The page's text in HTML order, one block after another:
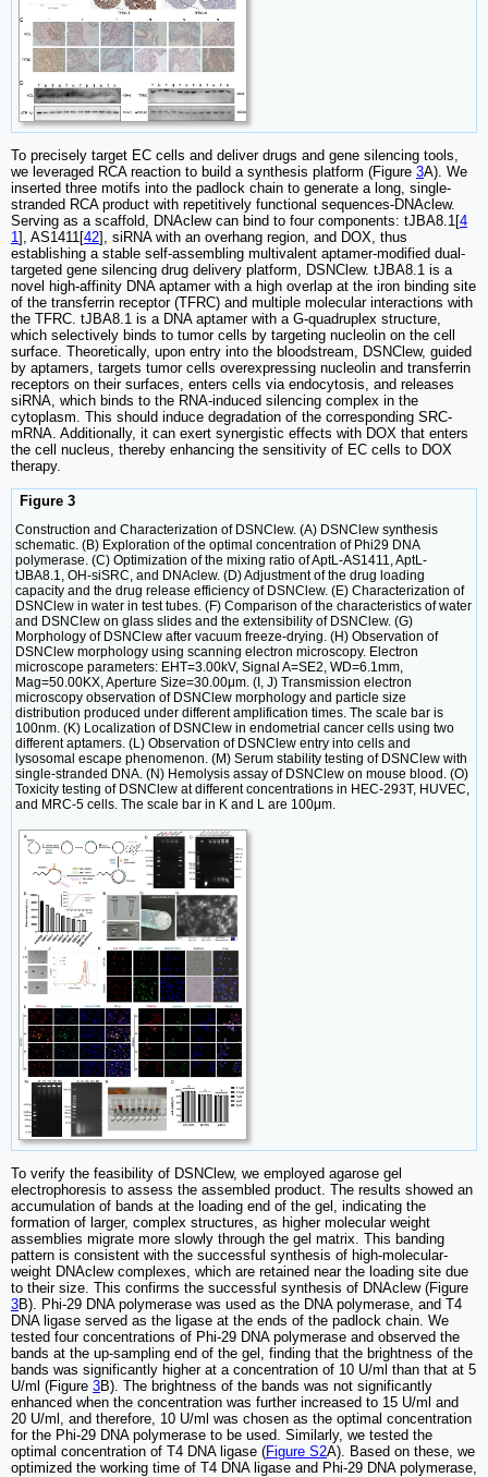
To precisely target EC cells and deliver drugs and gene silencing tools,
we leveraged RCA reaction to build a synthesis platform (Figure 3A). We
inserted three motifs into the padlock chain to generate a long, single-
stranded RCA product with repetitively functional sequences-DNAclew.
Serving as a scaffold, DNAclew can bind to four components: tJBA8.1[4
1], AS1411[42], siRNA with an overhang region, and DOX, thus
establishing a stable self-assembling multivalent aptamer-modified dual-
targeted gene silencing drug delivery platform, DSNClew. tJBA8.1 is a
novel high-affinity DNA aptamer with a high overlap at the iron binding site
of the transferrin receptor (TFRC) and multiple molecular interactions with
the TFRC. tJBA8.1 is a DNA aptamer with a G-quadruplex structure,
which selectively binds to tumor cells by targeting nucleolin on the cell
surface. Theoretically, upon entry into the bloodstream, DSNClew, guided
by aptamers, targets tumor cells overexpressing nucleolin and transferrin
receptors on their surfaces, enters cells via endocytosis, and releases
siRNA, which binds to the RNA-induced silencing complex in the
cytoplasm. This should induce degradation of the corresponding SRC-
mRNA. Additionally, it can exert synergistic effects with DOX that enters
the cell nucleus, thereby enhancing the sensitivity of EC cells to DOX
therapy.
Figure 3
Construction and Characterization of DSNClew. (A) DSNClew synthesis
schematic. (B) Exploration of the optimal concentration of Phi29 DNA
polymerase. (C) Optimization of the mixing ratio of AptL-AS1411, AptL-
tJBA8.1, OH-siSRC, and DNAclew. (D) Adjustment of the drug loading
capacity and the drug release efficiency of DSNClew. (E) Characterization of
DSNClew in water in test tubes. (F) Comparison of the characteristics of water
and DSNClew on glass slides and the extensibility of DSNClew. (G)
Morphology of DSNClew after vacuum freeze-drying. (H) Observation of
DSNClew morphology using scanning electron microscopy. Electron
microscope parameters: EHT=3.00kV, Signal A=SE2, WD=6.1mm,
Mag=50.00KX, Aperture Size=30.00μm. (I, J) Transmission electron
microscopy observation of DSNClew morphology and particle size
distribution produced under different amplification times. The scale bar is
100nm. (K) Localization of DSNClew in endometrial cancer cells using two
different aptamers. (L) Observation of DSNClew entry into cells and
lysosomal escape phenomenon. (M) Serum stability testing of DSNClew with
single-stranded DNA. (N) Hemolysis assay of DSNClew on mouse blood. (O)
Toxicity testing of DSNClew at different concentrations in HEC-293T, HUVEC,
and MRC-5 cells. The scale bar in K and L are 100μm.
To verify the feasibility of DSNClew, we employed agarose gel
electrophoresis to assess the assembled product. The results showed an
accumulation of bands at the loading end of the gel, indicating the
formation of larger, complex structures, as higher molecular weight
assemblies migrate more slowly through the gel matrix. This banding
pattern is consistent with the successful synthesis of high-molecular-
weight DNAclew complexes, which are retained near the loading site due
to their size. This confirms the successful synthesis of DNAclew (Figure
3B). Phi-29 DNA polymerase was used as the DNA polymerase, and T4
DNA ligase served as the ligase at the ends of the padlock chain. We
tested four concentrations of Phi-29 DNA polymerase and observed the
bands at the up-sampling end of the gel, finding that the brightness of the
bands was significantly higher at a concentration of 10 U/ml than that at 5
U/ml (Figure 3B). The brightness of the bands was not significantly
enhanced when the concentration was further increased to 15 U/ml and
20 U/ml, and therefore, 10 U/ml was chosen as the optimal concentration
for the Phi-29 DNA polymerase to be used. Similarly, we tested the
optimal concentration of T4 DNA ligase (Figure S2A). Based on these, we
optimized the working time of T4 DNA ligase and Phi-29 DNA polymerase,